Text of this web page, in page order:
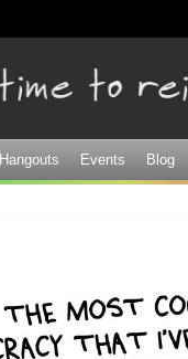
Hangouts Events Blog